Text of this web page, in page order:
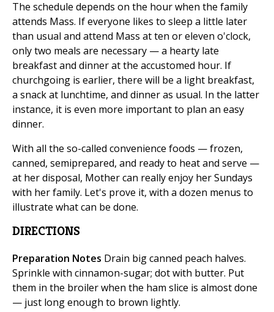
The schedule depends on the hour when the family
attends Mass. If everyone likes to sleep a little later
than usual and attend Mass at ten or eleven o'clock,
only two meals are necessary — a hearty late
breakfast and dinner at the accustomed hour. If
churchgoing is earlier, there will be a light breakfast,
a snack at lunchtime, and dinner as usual. In the latter
instance, it is even more important to plan an easy
dinner.
With all the so-called convenience foods — frozen,
canned, semiprepared, and ready to heat and serve —
at her disposal, Mother can really enjoy her Sundays
with her family. Let's prove it, with a dozen menus to
illustrate what can be done.
DIRECTIONS
Preparation Notes Drain big canned peach halves.
Sprinkle with cinnamon-sugar; dot with butter. Put
them in the broiler when the ham slice is almost done
— just long enough to brown lightly.